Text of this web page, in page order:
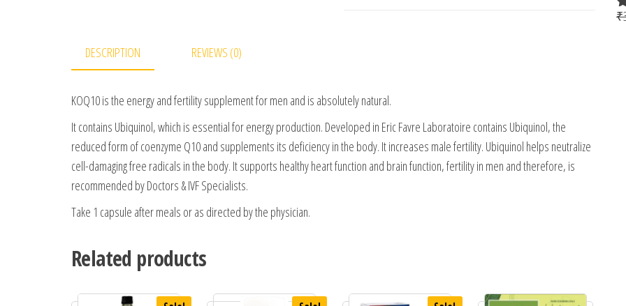
DESCRIPTION REVIEWS (0)
KOQ10 is the energy and fertility supplement for men and is absolutely natural.
It contains Ubiquinol, which is essential for energy production. Developed in Eric Favre Laboratoire contains Ubiquinol, the
reduced form of coenzyme Q10 and supplements its deficiency in the body. It increases male fertility. Ubiquinol helps neutralize
cell-damaging free radicals in the body. It supports healthy heart function and brain function, fertility in men and therefore, is
recommended by Doctors & IVF Specialists.
Take 1 capsule after meals or as directed by the physician.
Related products
₹